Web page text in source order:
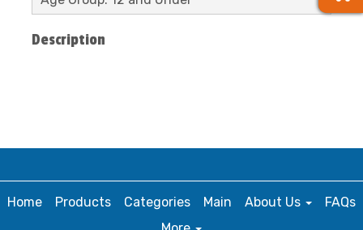
Description
Home Products Categories Main About Us
FAQs